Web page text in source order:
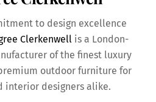
to design excellence
Clerkenwell is a London-
of the finest luxury
outdoor furniture for
interior designers alike.